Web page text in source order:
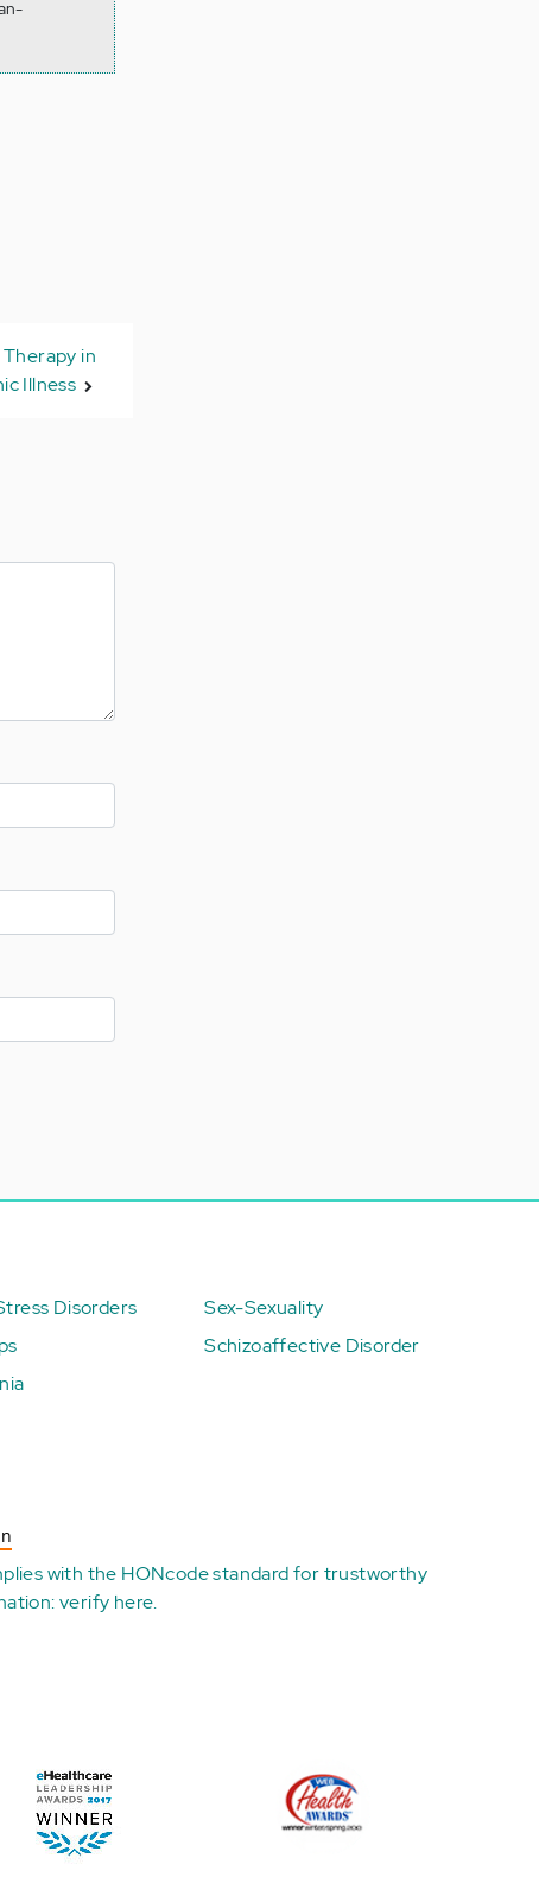
in
Illness
Disorders
Sex-Sexuality
Schizoaffective Disorder
with the HONcode standard for trustworthy
verify here.